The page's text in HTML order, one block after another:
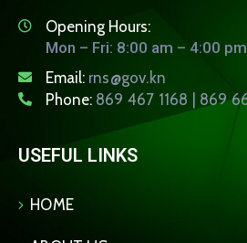
Opening Hours:
Mon – Fri: 8:00 am – 4:00 pm
Email: rns@gov.kn
Phone: 869 467 1168 | 869
USEFUL LINKS
HOME